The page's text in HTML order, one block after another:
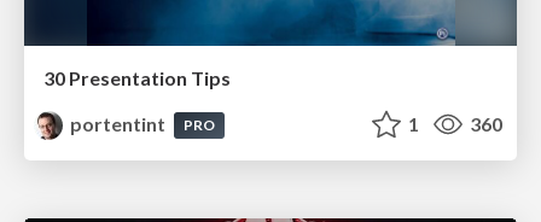
30 Presentation Tips
portentint
PRO 1 360